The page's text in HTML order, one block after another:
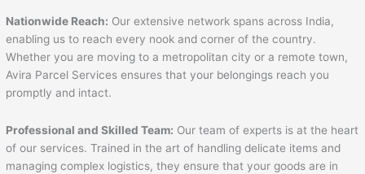
Nationwide Reach: Our extensive network spans across India,
enabling us to reach every nook and corner of the country.
Whether you are moving to a metropolitan city or a remote town,
Avira Parcel Services ensures that your belongings reach you
promptly and intact.
Professional and Skilled Team: Our team of experts is at the heart
of our services. Trained in the art of handling delicate items and
managing complex logistics, they ensure that your goods are in